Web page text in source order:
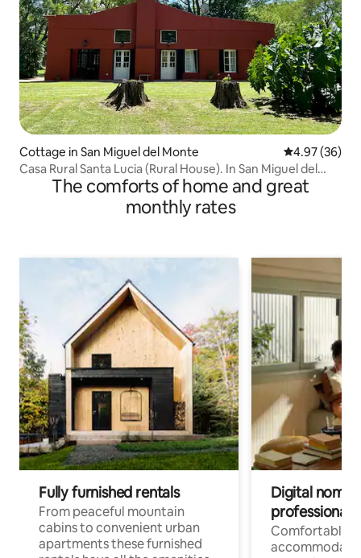
Cottage in San Miguel del Monte 4.97 out of 5
4.97 (36)
Casa Rural Santa Lucia (Rural House). In San Miguel del
Monte.The comforts of home and great
monthly rates
Fully furnished rentals
From peaceful mountain
cabins to convenient urban
apartments these furnished
Digital
professionals
Comfortable